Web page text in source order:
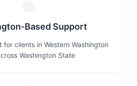
Based Support
clients in Western Washington
Washington State